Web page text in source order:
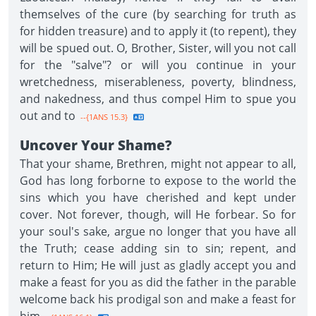
themselves of the cure (by searching for truth as
for hidden treasure) and to apply it (to repent), they
will be spued out. O, Brother, Sister, will you not call
for the "salve"? or will you continue in your
wretchedness, miserableness, poverty, blindness,
and nakedness, and thus compel Him to spue you
out and to --{1ANS 15.3}
Uncover Your Shame?
That your shame, Brethren, might not appear to all,
God has long forborne to expose to the world the
sins which you have cherished and kept under
cover. Not forever, though, will He forbear. So for
your soul's sake, argue no longer that you have all
the Truth; cease adding sin to sin; repent, and
return to Him; He will just as gladly accept you and
make a feast for you as did the father in the parable
welcome back his prodigal son and make a feast for